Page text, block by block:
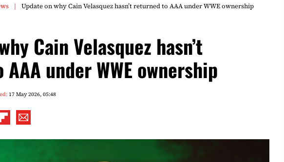
Update on why Cain Velasquez hasn’t returned to AAA under WWE ownership
Cain Velasquez hasn’t
under WWE ownership
17 May 2026, 05:48